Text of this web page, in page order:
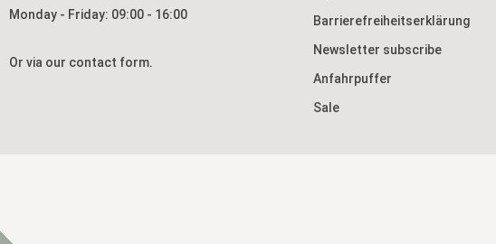
Monday - Friday: 09:00 - 16:00
Or via our contact form.
Barrierefreiheitserklärung
Newsletter subscribe
Anfahrpuffer
Sale